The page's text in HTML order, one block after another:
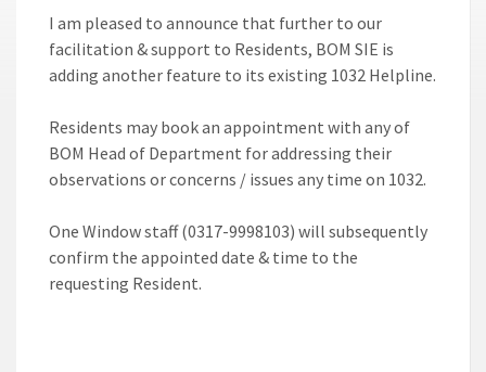
I am pleased to announce that further to our
facilitation & support to Residents, BOM SIE is
adding another feature to its existing 1032 Helpline.
Residents may book an appointment with any of
BOM Head of Department for addressing their
observations or concerns / issues any time on 1032.
One Window staff (0317-9998103) will subsequently
confirm the appointed date & time to the
requesting Resident.